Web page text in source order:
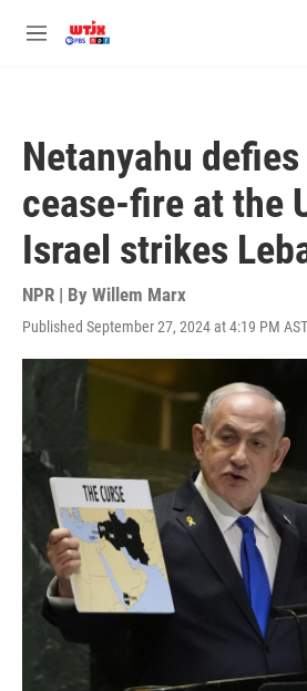
M
Netanyahu
cease-fire at the
Israel strikes
NPR | By Willem Marx
Published September 27, 2024 at 4:19 PM AST